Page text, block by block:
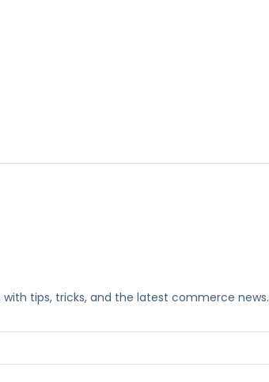
tips, tricks, and the latest commerce news.